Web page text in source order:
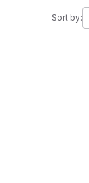
Sort by: